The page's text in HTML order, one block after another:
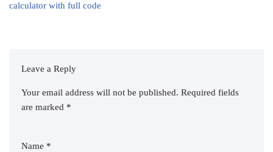
calculator with full code
Leave a Reply
Your email address will not be published. Required fields
are marked *
Name *